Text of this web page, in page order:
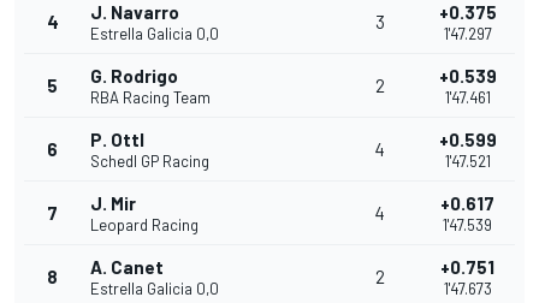
4 J. Navarro
Estrella Galicia 0,0
3 +0.375
1'47.297
5 G. Rodrigo
RBA Racing Team
2 +0.539
1'47.461
6 P. Ottl
Schedl GP Racing
4 +0.599
1'47.521
7 J. Mir
Leopard Racing
4 +0.617
1'47.539
8 A. Canet
Estrella Galicia 0,0
2 +0.751
1'47.673